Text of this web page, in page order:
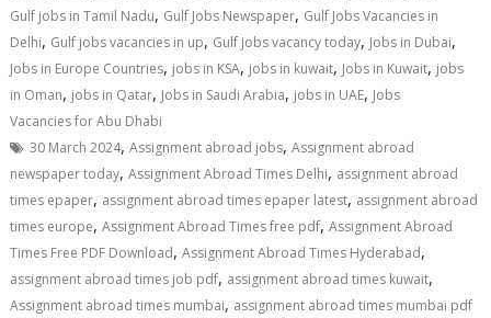
Gulf jobs in Tamil Nadu, Gulf Jobs Newspaper, Gulf Jobs Vacancies in
Delhi, Gulf jobs vacancies in up, Gulf jobs vacancy today, Jobs in Dubai,
Jobs in Europe Countries, jobs in KSA, jobs in kuwait, Jobs in Kuwait, jobs
in Oman, jobs in Qatar, Jobs in Saudi Arabia, jobs in UAE, Jobs
Vacancies for Abu Dhabi
30 March 2024,Assignment abroad jobs,Assignment abroad
newspaper today,Assignment Abroad Times Delhi, assignment abroad
times epaper, assignment abroad times epaper latest, assignment abroad
times europe,Assignment Abroad Times free pdf,Assignment Abroad
Times Free PDF Download,Assignment Abroad Times Hyderabad,
assignment abroad times job pdf, assignment abroad times kuwait,
Assignment abroad times mumbai, assignment abroad times mumbai pdf